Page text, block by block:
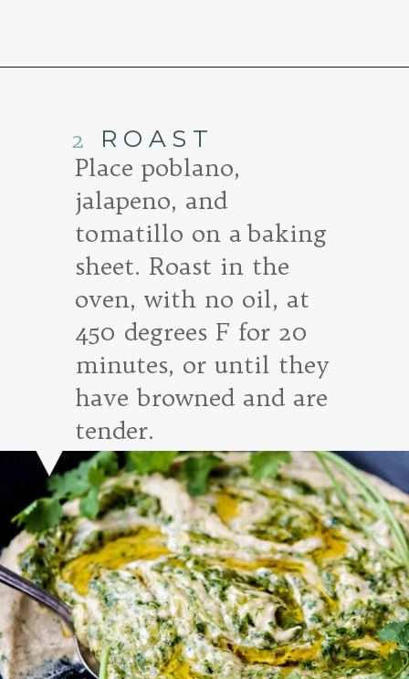
ROAST
2
Place poblano,
jalapeno, and
tomatillo on a baking
sheet. Roast in the
oven, with no oil, at
450 degrees F for 20
minutes, or until they
have browned and are
tender.